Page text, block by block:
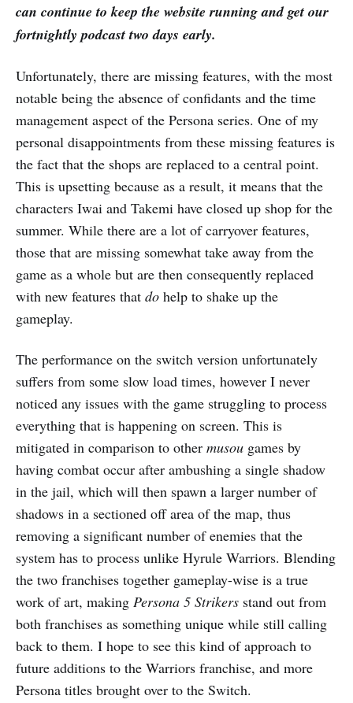
can continue to keep the website running and get our
fortnightly podcast two days early.
Unfortunately, there are missing features, with the most
notable being the absence of confidants and the time
management aspect of the Persona series. One of my
personal disappointments from these missing features is
the fact that the shops are replaced to a central point.
This is upsetting because as a result, it means that the
characters Iwai and Takemi have closed up shop for the
summer. While there are a lot of carryover features,
those that are missing somewhat take away from the
game as a whole but are then consequently replaced
with new features that do help to shake up the
gameplay.
The performance on the switch version unfortunately
suffers from some slow load times, however I never
noticed any issues with the game struggling to process
everything that is happening on screen. This is
mitigated in comparison to other musou games by
having combat occur after ambushing a single shadow
in the jail, which will then spawn a larger number of
shadows in a sectioned off area of the map, thus
removing a significant number of enemies that the
system has to process unlike Hyrule Warriors. Blending
the two franchises together gameplay-wise is a true
work of art, making Persona 5 Strikers stand out from
both franchises as something unique while still calling
back to them. I hope to see this kind of approach to
future additions to the Warriors franchise, and more
Persona titles brought over to the Switch.